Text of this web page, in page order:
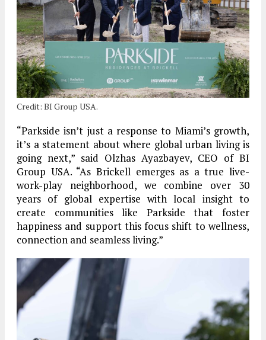
Credit: BI Group USA.
“Parkside isn’t just a response to Miami’s growth,
it’s a statement about where global urban living is
going next,” said Olzhas Ayazbayev, CEO of BI
Group USA. “As Brickell emerges as a true live-
work-play neighborhood, we combine over 30
years of global expertise with local insight to
create communities like Parkside that foster
happiness and support this focus shift to wellness,
connection and seamless living.”